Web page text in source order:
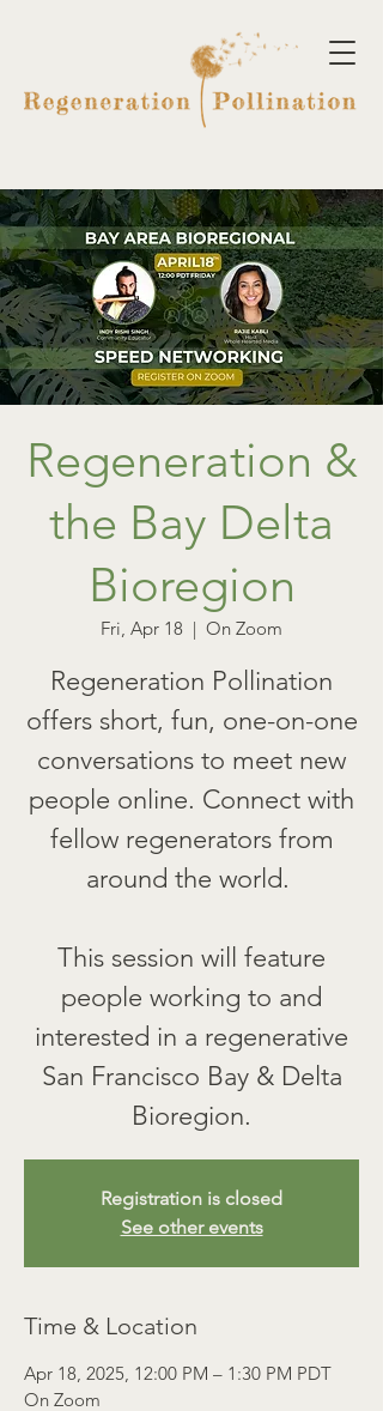
Regeneration &
the Bay Delta
Bioregion
Fri, Apr 18
  |
On Zoom
Regeneration Pollination
offers short, fun, one-on-one
conversations to meet new
people online. Connect with
fellow regenerators from
around the world.
This session will feature
people working to and
interested in a regenerative
San Francisco Bay & Delta
Registration is closed
See other events
Time & Location
Apr 18, 2025, 12:00 PM – 1:30 PM PDT
On Zoom